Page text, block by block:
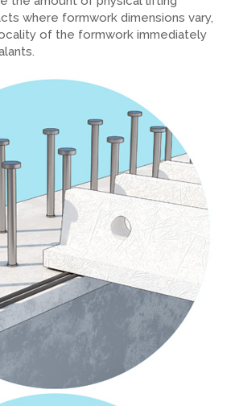
the amount of physical lifting
where formwork dimensions vary,
of the formwork immediately